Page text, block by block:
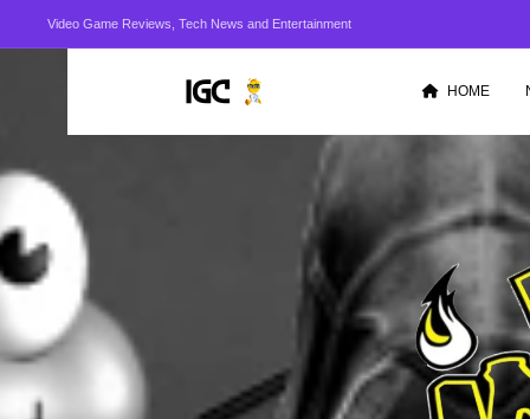
Video Game Reviews, Tech News and Entertainment
HOME